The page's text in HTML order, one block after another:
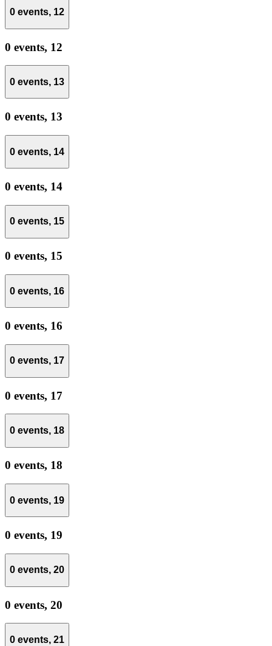
0 events, 12
0 events, 12
0 events, 13
0 events, 13
0 events, 14
0 events, 14
0 events, 15
0 events, 15
0 events, 16
0 events, 16
0 events, 17
0 events, 17
0 events, 18
0 events, 18
0 events, 19
0 events, 19
0 events, 20
0 events, 20
0 events, 21